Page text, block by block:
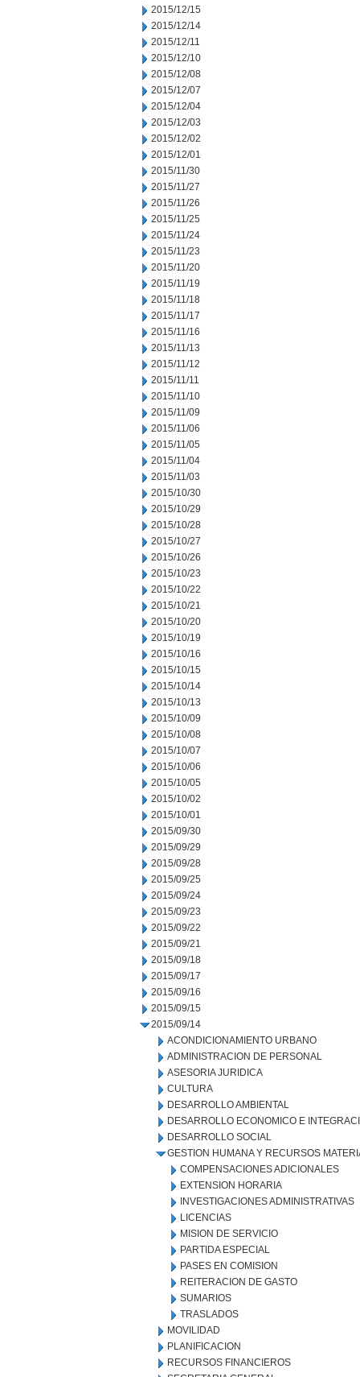
2015/12/15
2015/12/14
2015/12/11
2015/12/10
2015/12/08
2015/12/07
2015/12/04
2015/12/03
2015/12/02
2015/12/01
2015/11/30
2015/11/27
2015/11/26
2015/11/25
2015/11/24
2015/11/23
2015/11/20
2015/11/19
2015/11/18
2015/11/17
2015/11/16
2015/11/13
2015/11/12
2015/11/11
2015/11/10
2015/11/09
2015/11/06
2015/11/05
2015/11/04
2015/11/03
2015/10/30
2015/10/29
2015/10/28
2015/10/27
2015/10/26
2015/10/23
2015/10/22
2015/10/21
2015/10/20
2015/10/19
2015/10/16
2015/10/15
2015/10/14
2015/10/13
2015/10/09
2015/10/08
2015/10/07
2015/10/06
2015/10/05
2015/10/02
2015/10/01
2015/09/30
2015/09/29
2015/09/28
2015/09/25
2015/09/24
2015/09/23
2015/09/22
2015/09/21
2015/09/18
2015/09/17
2015/09/16
2015/09/15
2015/09/14
ACONDICIONAMIENTO URBANO
ADMINISTRACION DE PERSONAL
ASESORIA JURIDICA
CULTURA
DESARROLLO AMBIENTAL
DESARROLLO ECONOMICO E
DESARROLLO SOCIAL
GESTION HUMANA Y RECURSOS
COMPENSACIONES ADICIONALES
EXTENSION HORARIA
INVESTIGACIONES ADMINISTRATIVAS
LICENCIAS
MISION DE SERVICIO
PARTIDA ESPECIAL
PASES EN COMISION
REITERACION DE GASTO
SUMARIOS
TRASLADOS
MOVILIDAD
PLANIFICACION
RECURSOS FINANCIEROS